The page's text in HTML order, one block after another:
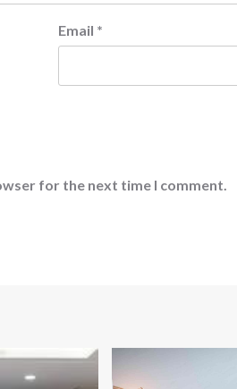
Email *
for the next time I comment.